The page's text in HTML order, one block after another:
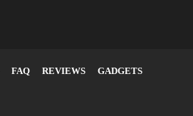
FAQ REVIEWS
GADGETS